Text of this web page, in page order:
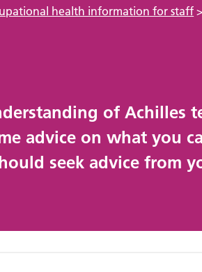
health information for staff >
of Achilles
advice on what you
seek advice from